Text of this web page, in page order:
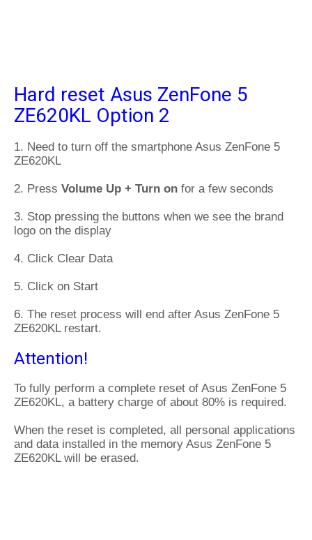
Hard reset Asus ZenFone 5
ZE620KL Option 2
1. Need to turn off the smartphone Asus ZenFone 5
ZE620KL
2. Press Volume Up + Turn on for a few seconds
3. Stop pressing the buttons when we see the brand
logo on the display
4. Click Clear Data
5. Click on Start
6. The reset process will end after Asus ZenFone 5
ZE620KL restart.
Attention!
To fully perform a complete reset of Asus ZenFone 5
ZE620KL, a battery charge of about 80% is required.
When the reset is completed, all personal applications
and data installed in the memory Asus ZenFone 5
ZE620KL will be erased.